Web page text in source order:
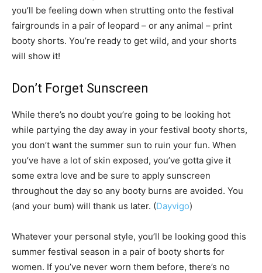
you’ll be feeling down when strutting onto the festival
fairgrounds in a pair of leopard – or any animal – print
booty shorts. You’re ready to get wild, and your shorts
will show it!
Don’t Forget Sunscreen
While there’s no doubt you’re going to be looking hot
while partying the day away in your festival booty shorts,
you don’t want the summer sun to ruin your fun. When
you’ve have a lot of skin exposed, you’ve gotta give it
some extra love and be sure to apply sunscreen
throughout the day so any booty burns are avoided. You
(and your bum) will thank us later. (Dayvigo)
Whatever your personal style, you’ll be looking good this
summer festival season in a pair of booty shorts for
women. If you’ve never worn them before, there’s no